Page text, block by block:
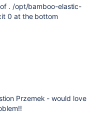
. /opt/bamboo-elastic-
0 at the bottom
Przemek - would love